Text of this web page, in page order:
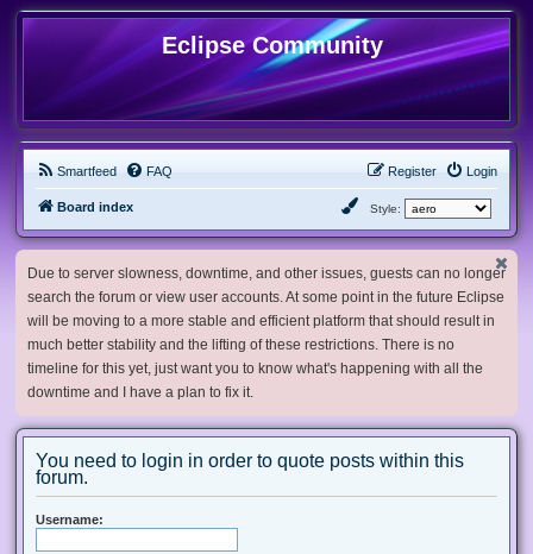
Eclipse Community
Smartfeed FAQ Login
Register
Board index Style:
Due to server slowness, downtime, and other issues, guests can no longer
search the forum or view user accounts. At some point in the future Eclipse
will be moving to a more stable and efficient platform that should result in
much better stability and the lifting of these restrictions. There is no
timeline for this yet, just want you to know what's happening with all the
downtime and I have a plan to fix it.
You need to login in order to quote posts within this
forum.
Username: